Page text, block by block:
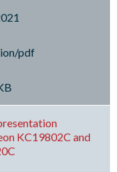
pdf
KC19802C and